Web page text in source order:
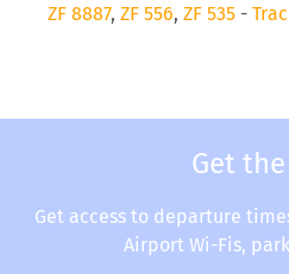
ZF 8887, ZF 556, ZF 535 -
Get
Get access to departure
Airport Wi-Fis,